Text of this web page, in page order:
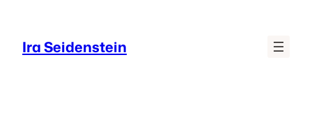
content
Ira Seidenstein